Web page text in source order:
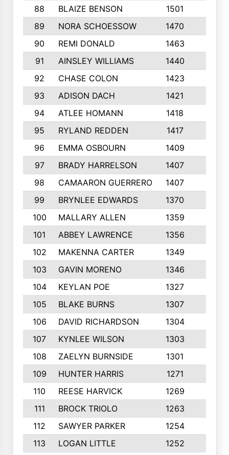
88 BLAIZE BENSON 1501
89
NORA SCHOESSOW 1470
90
REMI DONALD 1463
91
AINSLEY WILLIAMS 1440
92
CHASE COLON 1423
93
ADISON DACH 1421
94
ATLEE HOMANN 1418
95
RYLAND REDDEN 1417
96
EMMA OSBOURN 1409
97
BRADY HARRELSON 1407
98
CAMAARON GUERRERO 1407
99
BRYNLEE EDWARDS 1370
100
MALLARY ALLEN 1359
101
ABBEY LAWRENCE 1356
102
MAKENNA CARTER 1349
103
GAVIN MORENO 1346
104
KEYLAN POE 1327
105
BLAKE BURNS 1307
106
DAVID RICHARDSON 1304
107
KYNLEE WILSON 1303
108
ZAELYN BURNSIDE 1301
109
HUNTER HARRIS 1271
110
REESE HARVICK 1269
111
BROCK TRIOLO 1263
112
SAWYER PARKER 1254
113
LOGAN LITTLE 1252